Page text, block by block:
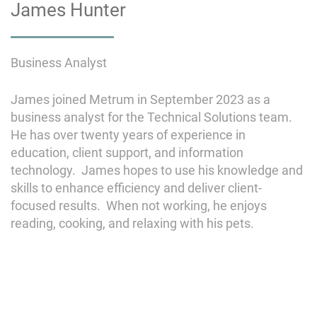
James Hunter
Business Analyst
James joined Metrum in September 2023 as a
business analyst for the Technical Solutions team.
He has over twenty years of experience in
education, client support, and information
technology. James hopes to use his knowledge and
skills to enhance efficiency and deliver client-
focused results. When not working, he enjoys
reading, cooking, and relaxing with his pets.